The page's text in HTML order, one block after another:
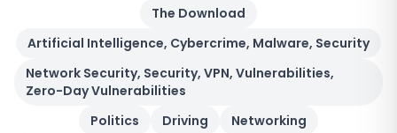
The Download
Artificial Intelligence, Cybercrime, Malware, Security
Network Security, Security, VPN, Vulnerabilities,
Zero-Day Vulnerabilities
Politics
Driving
Networking